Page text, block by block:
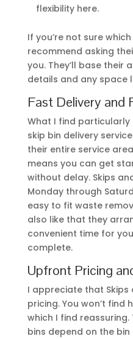
flexibility here.
If you’re not sure
recommend asking
you. They’ll base their
details and any space
Fast Delivery and
What I find
skip bin delivery
their entire service
means you can get
without delay. Skips
Monday through
easy to fit waste
also like that they
convenient time for
complete.
Upfront Pricing
I appreciate that Skips
pricing. You won’t find
which I find
bins depend on the bin